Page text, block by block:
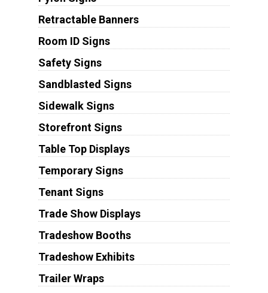
Retractable Banners
Room ID Signs
Safety Signs
Sandblasted Signs
Sidewalk Signs
Storefront Signs
Table Top Displays
Temporary Signs
Tenant Signs
Trade Show Displays
Tradeshow Booths
Tradeshow Exhibits
Trailer Wraps